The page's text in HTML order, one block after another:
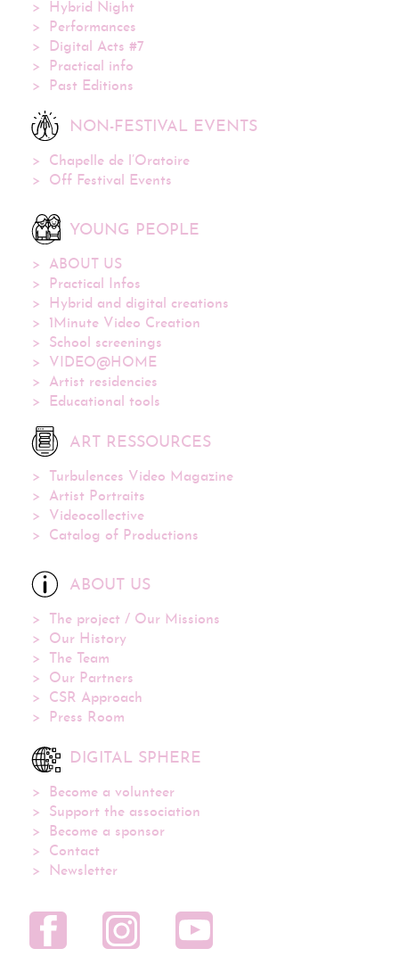
Hybrid Night
Performances
Digital Acts #7
Practical info
Past Editions
NON-FESTIVAL EVENTS
Chapelle de l’Oratoire
Off Festival Events
YOUNG PEOPLE
ABOUT US
Practical Infos
Hybrid and digital creations
1Minute Video Creation
School screenings
VIDEO@HOME
Artist residencies
Educational tools
ART RESSOURCES
Turbulences Video Magazine
Artist Portraits
Videocollective
Catalog of Productions
ABOUT US
The project / Our Missions
Our History
The Team
Our Partners
CSR Approach
Press Room
DIGITAL SPHERE
Become a volunteer
Support the association
Become a sponsor
Contact
Newsletter